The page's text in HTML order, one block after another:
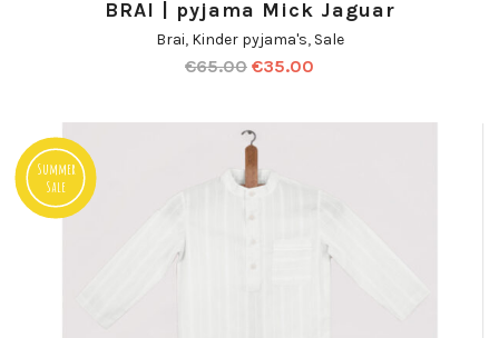
BRAI | pyjama Mick Jaguar
Brai, Kinder pyjama's, Sale
€65.00 €35.00
Summer
Sale